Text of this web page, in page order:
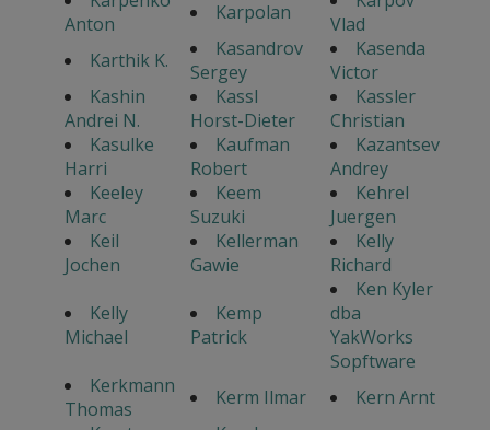
Anton
Karpolan
Vlad
Karthik K.
Kasandrov
Sergey
Kasenda
Victor
Kashin
Andrei N.
Kassl
Horst-Dieter
Kassler
Christian
Kasulke
Harri
Kaufman
Robert
Kazantsev
Andrey
Keeley
Marc
Keem
Suzuki
Kehrel
Juergen
Keil
Jochen
Kellerman
Gawie
Kelly
Richard
Kelly
Michael
Kemp
Patrick
Ken Kyler
dba
YakWorks
Sopftware
Kerkmann
Thomas
Kerm Ilmar
Kern Arnt